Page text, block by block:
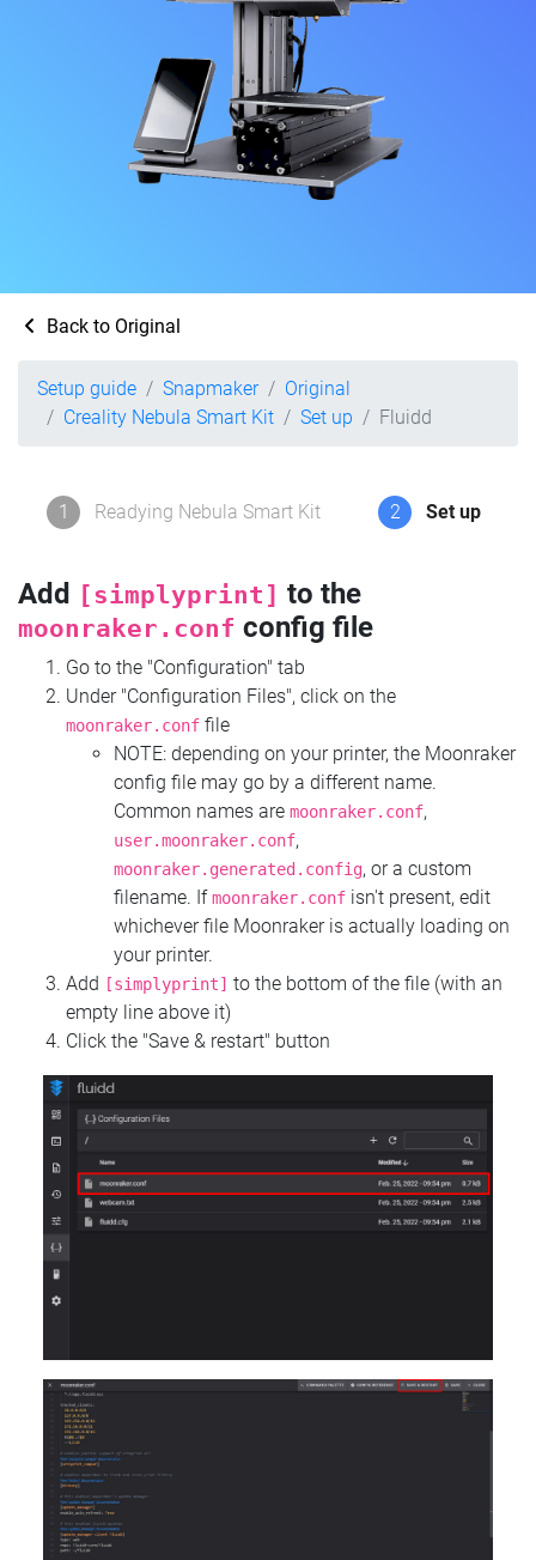
Back to Original
Setup guide Snapmaker
Original
Creality Nebula Smart Kit
Set up Fluidd
1 Readying Nebula Smart Kit 2 Set up
Add [simplyprint] to the
moonraker.conf config file
Go to the "Configuration" tab
Under "Configuration Files", click on the
moonraker.conf file
NOTE: depending on your printer, the Moonraker
config file may go by a different name.
Common names are moonraker.conf,
user.moonraker.conf,
moonraker.generated.config, or a custom
filename. Ifmoonraker.conf isn't present, edit
whichever file Moonraker is actually loading on
your printer.
Add
[simplyprint] to the bottom of the file (with an
empty line above it)
Click the "Save & restart" button